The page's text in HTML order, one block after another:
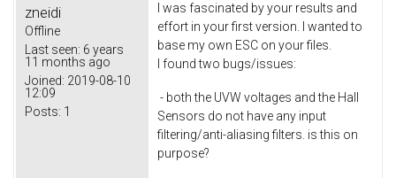
zneidi
Offline
Last seen: 6 years
11 months ago
Joined: 2019-08-10
12:09
Posts: 1
I was fascinated by your results and
effort in your first version. I wanted to
base my own ESC on your files.
I found two bugs/issues:
- both the UVW voltages and the Hall
Sensors do not have any input
filtering/anti-aliasing filters. is this on
purpose?